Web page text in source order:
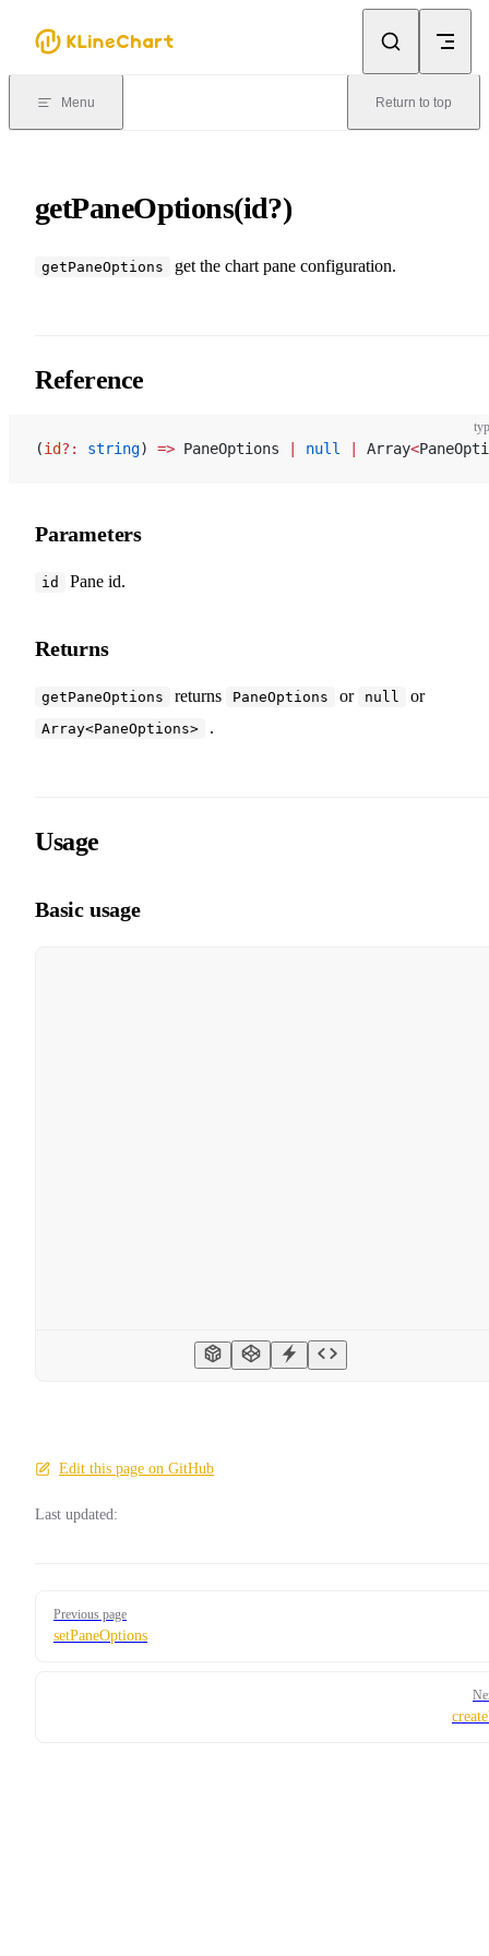
Skip to content
Menu Return to top
getPaneOptions(id?)
getPaneOptions get the chart pane configuration.
Reference
(id?: string) => PaneOptions | null | Array<
Parameters
id Pane id.
Returns
getPaneOptions returns PaneOptions or null or
Array<PaneOptions> .
Usage
Basic usage
Edit this page on GitHub
Last updated:
Previous page
setPaneOptions